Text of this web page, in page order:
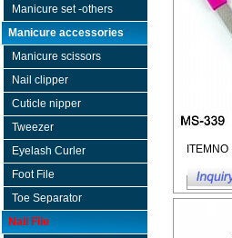
Manicure set -others
Manicure accessories
Manicure scissors
Nail clipper
Cuticle nipper
Tweezer
Eyelash Curler
Foot File
Toe Separator
Nail File